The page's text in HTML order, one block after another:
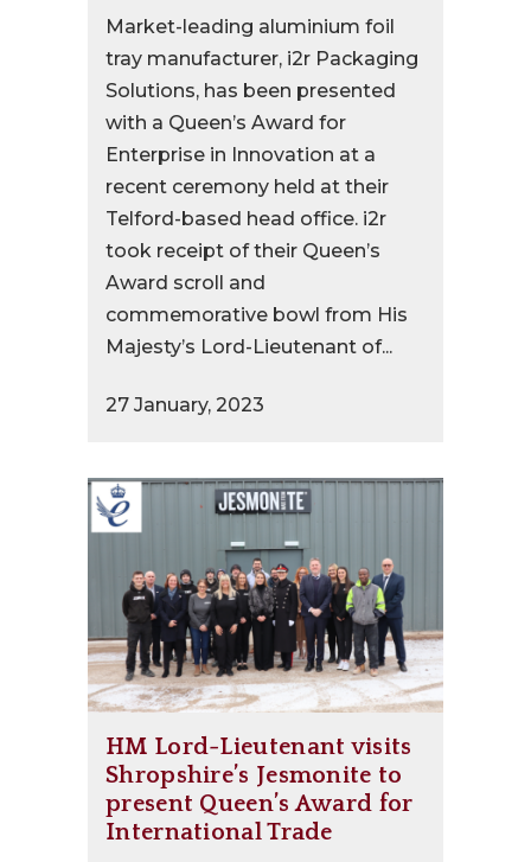
Market-leading aluminium foil
tray manufacturer, i2r Packaging
Solutions, has been presented
with a Queen’s Award for
Enterprise in Innovation at a
recent ceremony held at their
Telford-based head office. i2r
took receipt of their Queen’s
Award scroll and
commemorative bowl from His
Majesty’s Lord-Lieutenant of...
27 January, 2023
HM Lord-Lieutenant visits
Shropshire’s Jesmonite to
present Queen’s Award for
International Trade